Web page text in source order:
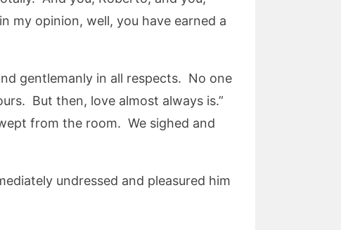
my opinion, well, you have earned a
gentlemanly in all respects. No one
But then, love almost always is.”
from the room. We sighed and
undressed and pleasured him